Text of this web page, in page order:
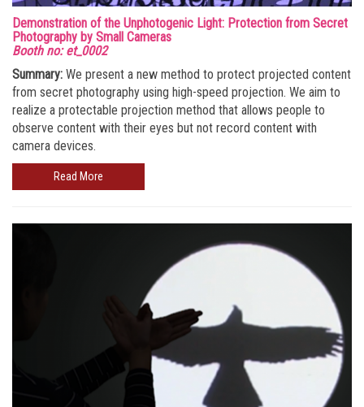
Demonstration of the Unphotogenic Light: Protection from Secret
Photography by Small Cameras
Booth no: et_0002
Summary: We present a new method to protect projected content
from secret photography using high-speed projection. We aim to
realize a protectable projection method that allows people to
observe content with their eyes but not record content with
camera devices.
Read More